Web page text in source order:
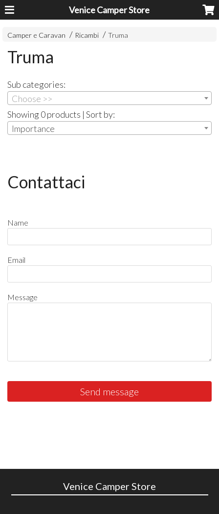
Venice Camper Store
Camper e Caravan Ricambi Truma
Truma
Sub categories:
Choose >>
Showing 0 products | Sort by:
Importance
Contattaci
Name
Email
Message
Send message
Venice Camper Store